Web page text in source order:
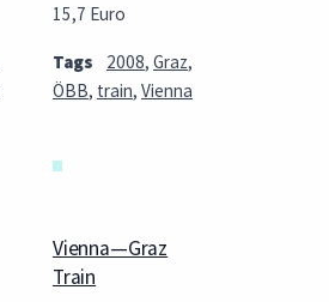
15,7 Euro
Tags 2008, Graz,
ÖBB, train, Vienna
Vienna—Graz
Train